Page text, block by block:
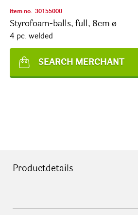
item no. 30155000
Styrofoam-balls, full, 8cm ø
4 pc. welded
SEARCH MERCHANT
Productdetails